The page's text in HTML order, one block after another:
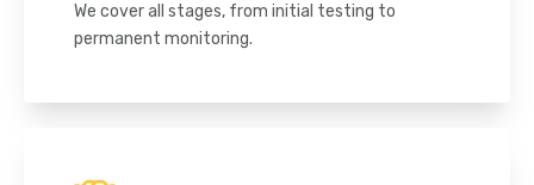
We cover all stages, from initial testing to
permanent monitoring.